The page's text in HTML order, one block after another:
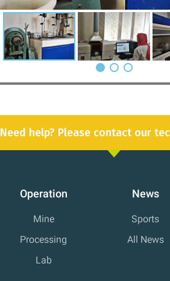
Need help? Please contact our
Operation
Mine
Processing
Lab
News
Sports
All News